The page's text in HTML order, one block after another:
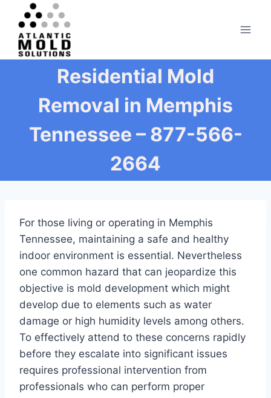
content
Residential Mold
Removal in Memphis
Tennessee – 877-566-
2664
For those living or operating in Memphis
Tennessee, maintaining a safe and healthy
indoor environment is essential. Nevertheless
one common hazard that can jeopardize this
objective is mold development which might
develop due to elements such as water
damage or high humidity levels among others.
To effectively attend to these concerns rapidly
before they escalate into significant issues
requires professional intervention from
professionals who can perform proper